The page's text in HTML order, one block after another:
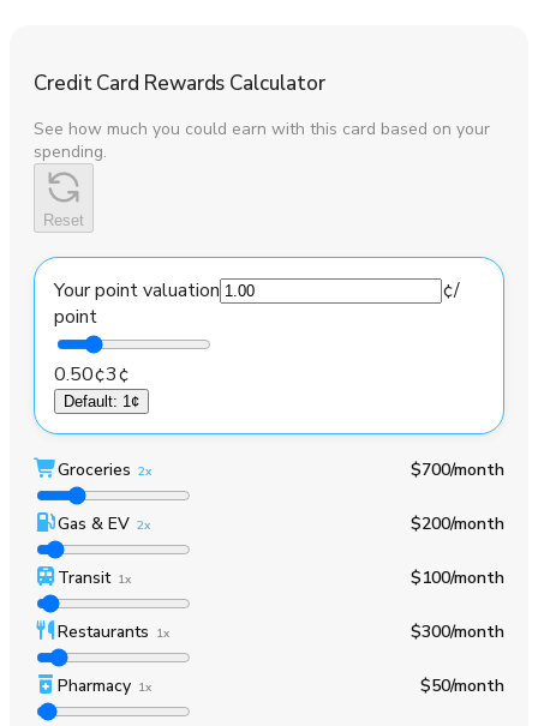
Credit Card Rewards Calculator
See how much you could earn with this card based on your
spending.
Reset
Your point valuation ¢/
point
0.50¢3¢
Default: 1¢
Groceries 2x $700/month
Gas & EV 2x $200/month
Transit 1x $100/month
Restaurants 1x $300/month
Pharmacy 1x $50/month